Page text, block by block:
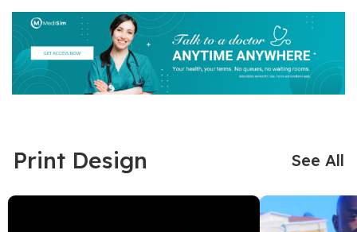
Print Design See All